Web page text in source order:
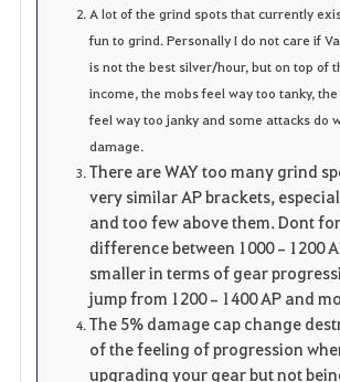
A lot of the grind spots that currently
fun to grind. Personally I do not care if
is not the best silver/hour, but on top of
income, the mobs feel way too tanky,
feel way too janky and some attacks do
damage.
There are WAY too many grind
very similar AP brackets,
and too few above them. Dont
difference between 1000–1200
smaller in terms of gear
jump from 1200–1400 AP and
The 5% damage cap change
of the feeling of progression
upgrading your gear but not